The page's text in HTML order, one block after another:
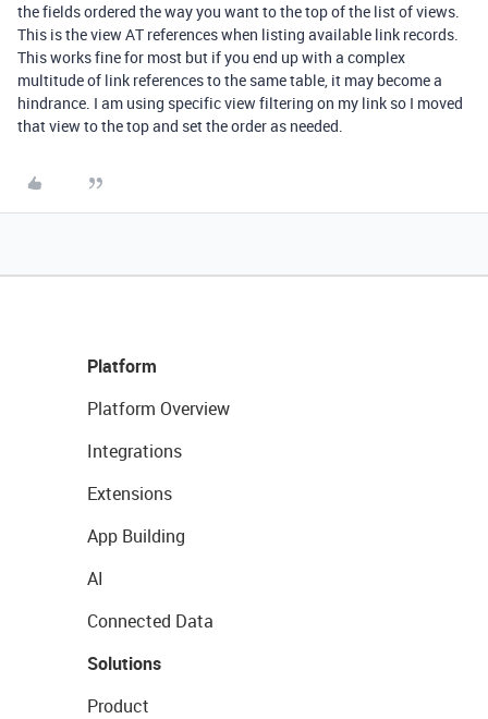
the fields ordered the way you want to the top of the list of views.
This is the view AT references when listing available link records.
This works fine for most but if you end up with a complex
multitude of link references to the same table, it may become a
hindrance. I am using specific view filtering on my link so I moved
that view to the top and set the order as needed.
Platform
Platform Overview
Integrations
Extensions
App Building
AI
Connected Data
Solutions
Product